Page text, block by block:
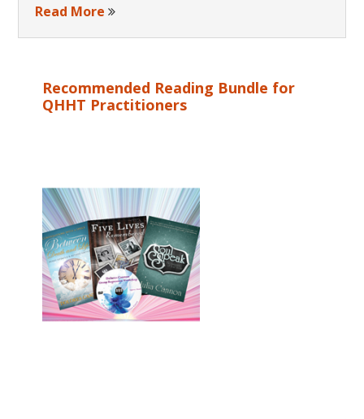
Read More
Recommended Reading Bundle for
QHHT Practitioners